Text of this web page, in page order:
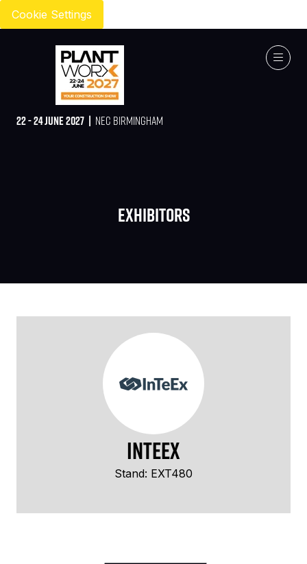
Cookie Settings
22 - 24 JUNE 2027 | NEC BIRMINGHAM
Exhibitors
InTeEx
Stand: EXT480